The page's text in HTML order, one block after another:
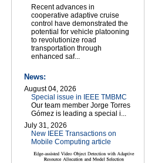
Recent advances in
cooperative adaptive cruise
control have demonstrated the
potential for vehicle platooning
to revolutionize road
transportation through
enhanced saf...
News:
August 04, 2026
Special issue in IEEE TMBMC
Our team member Jorge Torres
Gómez is leading a special i...
July 31, 2026
New IEEE Transactions on
Mobile Computing article